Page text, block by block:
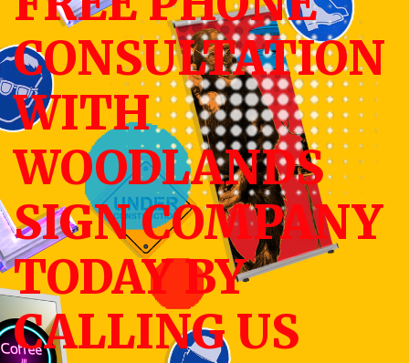
CONSULTATION
WITH
WOODLANDS
SIGN COMPANY
TODAY BY
CALLING US